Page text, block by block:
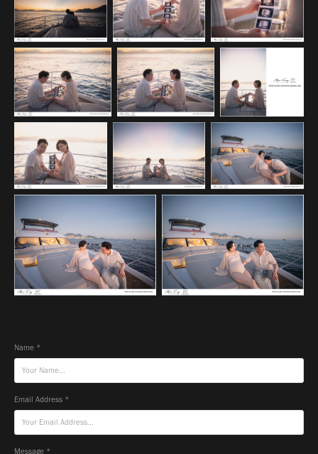
Name *
Email Address *
Message *